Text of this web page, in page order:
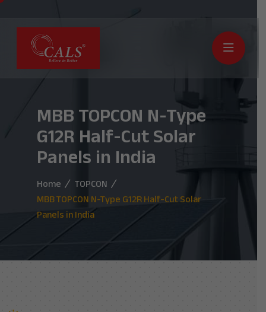
MBB TOPCON N-Type
G12R Half-Cut Solar
Panels in India
Home
TOPCON
MBB TOPCON N-Type G12R Half-Cut Solar
Panels in India